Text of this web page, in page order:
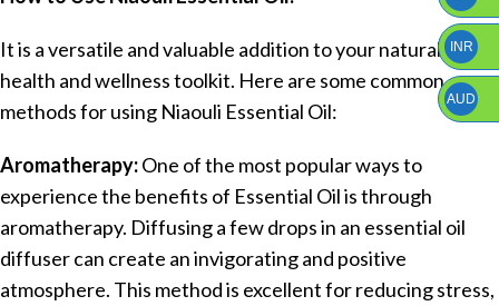
It is a versatile and valuable addition to your natural
health and wellness toolkit. Here are some common
methods for using Niaouli Essential Oil:
Aromatherapy:One of the most popular ways to
experience the benefits of Essential Oil is through
aromatherapy. Diffusing a few drops in an essential oil
diffuser can create an invigorating and positive
atmosphere. This method is excellent for reducing stress,
INR
AUD